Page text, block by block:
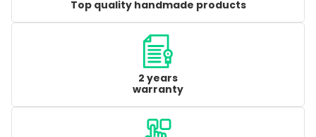
Top quality handmade products
2 years
warranty